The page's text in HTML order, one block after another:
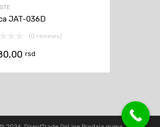
JAT-036D
(0 reviews)
rsd